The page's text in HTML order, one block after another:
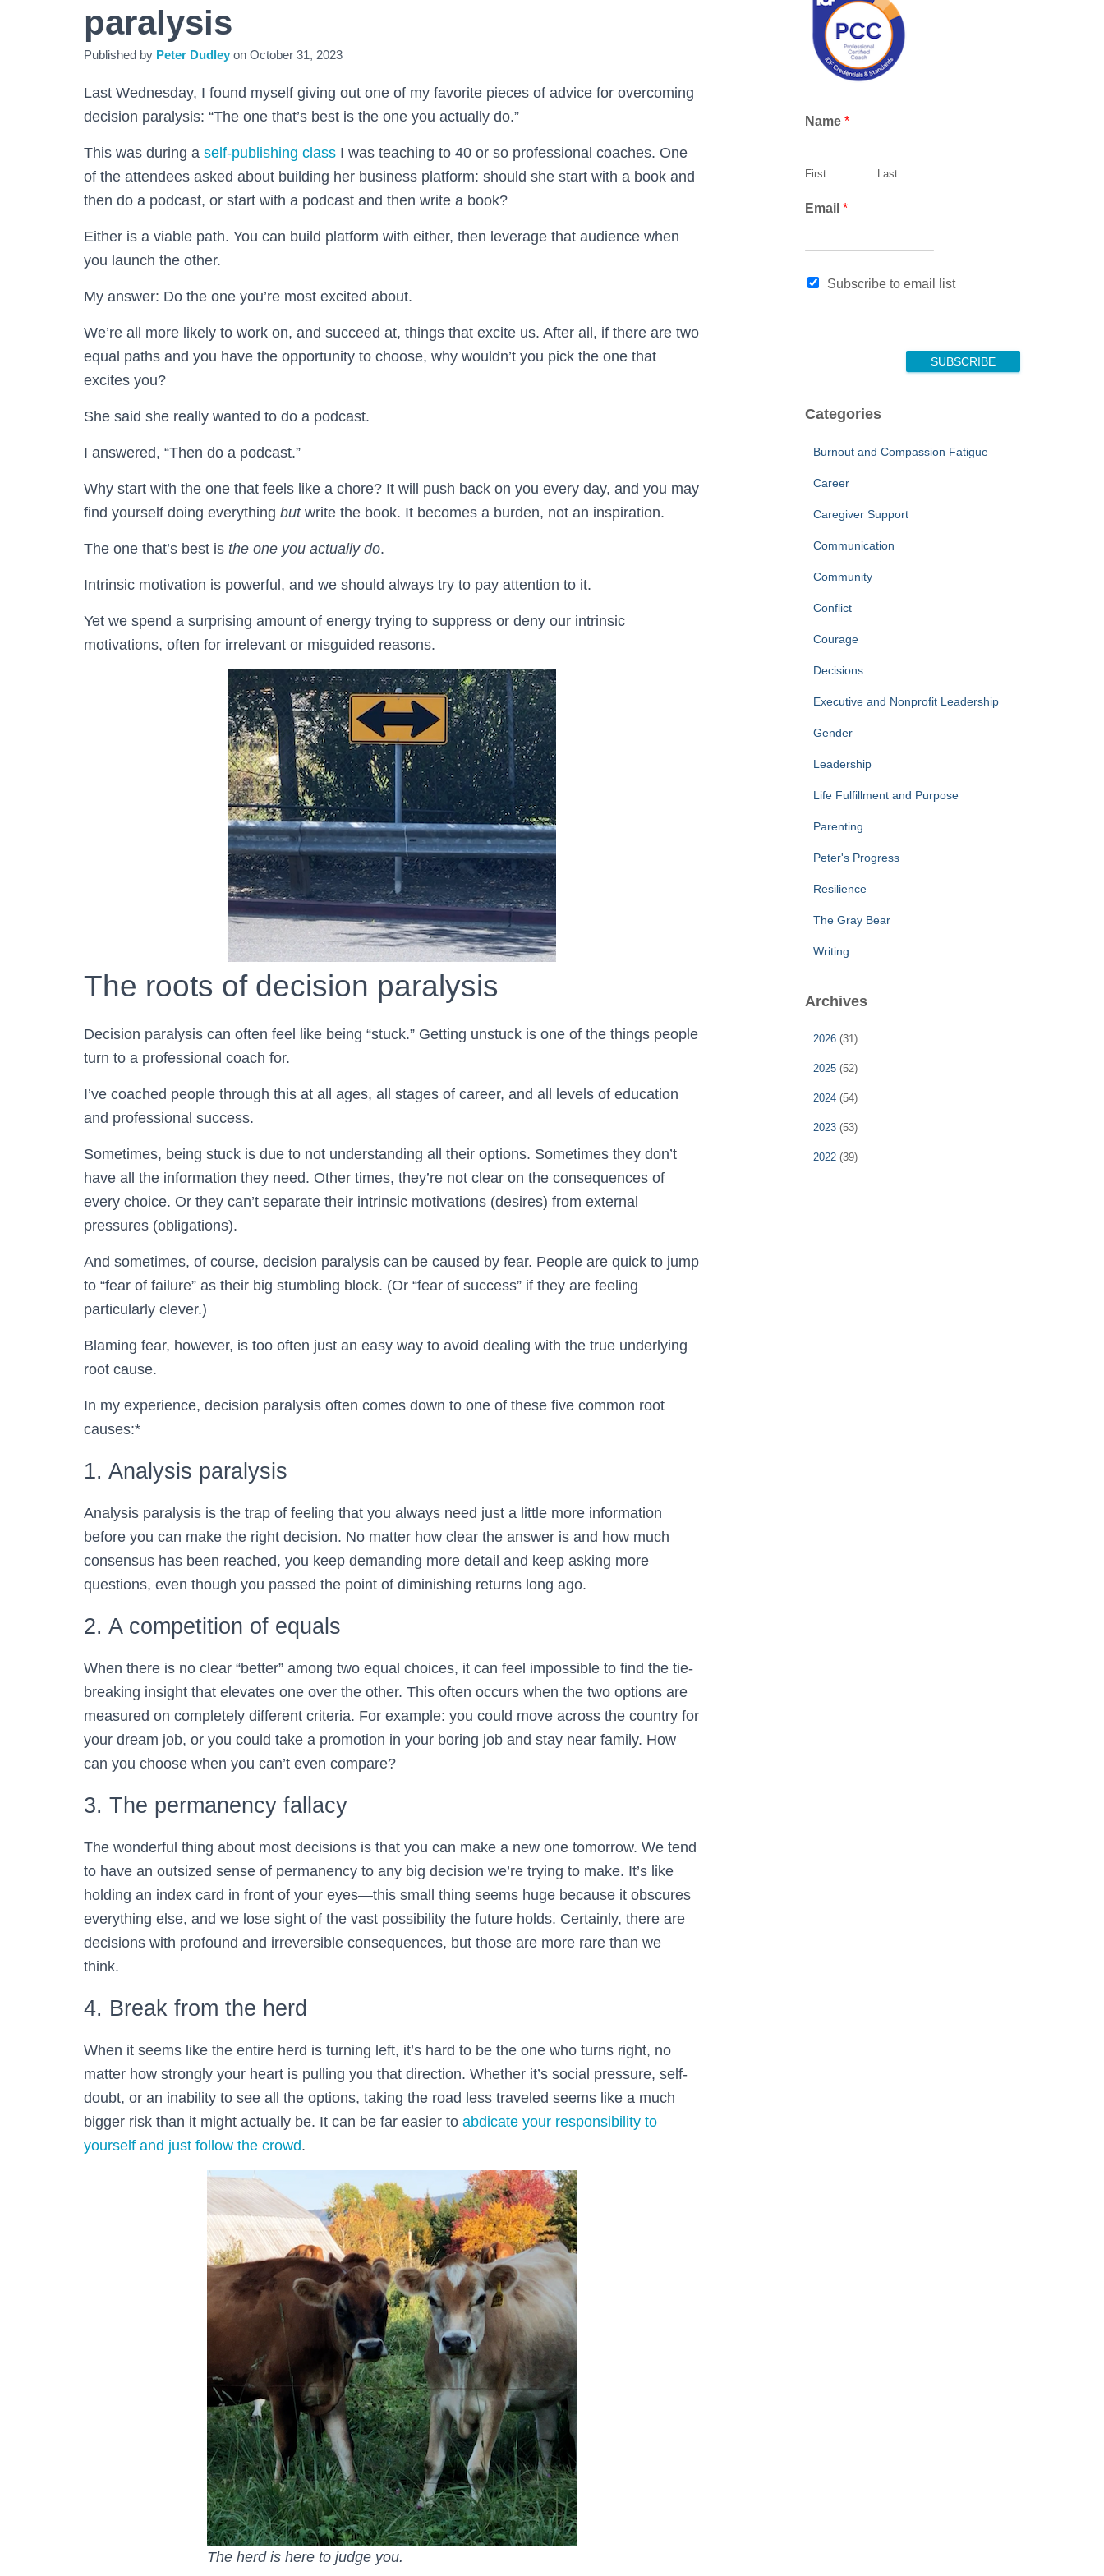
paralysis
Published by Peter Dudley on October 31, 2023
Last Wednesday, I found myself giving out one of my favorite pieces of advice for overcoming
decision paralysis: “The one that’s best is the one you actually do.”
This was during a self-publishing class I was teaching to 40 or so professional coaches. One
of the attendees asked about building her business platform: should she start with a book and
then do a podcast, or start with a podcast and then write a book?
Either is a viable path. You can build platform with either, then leverage that audience when
you launch the other.
My answer: Do the one you’re most excited about.
We’re all more likely to work on, and succeed at, things that excite us. After all, if there are two
equal paths and you have the opportunity to choose, why wouldn’t you pick the one that
excites you?
She said she really wanted to do a podcast.
I answered, “Then do a podcast.”
Why start with the one that feels like a chore? It will push back on you every day, and you may
find yourself doing everything butwrite the book. It becomes a burden, not an inspiration.
The one that’s best is the one you actually do.
Intrinsic motivation is powerful, and we should always try to pay attention to it.
Yet we spend a surprising amount of energy trying to suppress or deny our intrinsic
motivations, often for irrelevant or misguided reasons.
The roots of decision paralysis
Decision paralysis can often feel like being “stuck.” Getting unstuck is one of the things people
turn to a professional coach for.
I’ve coached people through this at all ages, all stages of career, and all levels of education
and professional success.
Sometimes, being stuck is due to not understanding all their options. Sometimes they don’t
have all the information they need. Other times, they’re not clear on the consequences of
every choice. Or they can’t separate their intrinsic motivations (desires) from external
pressures (obligations).
And sometimes, of course, decision paralysis can be caused by fear. People are quick to jump
to “fear of failure” as their big stumbling block. (Or “fear of success” if they are feeling
particularly clever.)
Blaming fear, however, is too often just an easy way to avoid dealing with the true underlying
root cause.
In my experience, decision paralysis often comes down to one of these five common root
causes:*
1. Analysis paralysis
Analysis paralysis is the trap of feeling that you always need just a little more information
before you can make the right decision. No matter how clear the answer is and how much
consensus has been reached, you keep demanding more detail and keep asking more
questions, even though you passed the point of diminishing returns long ago.
2. A competition of equals
When there is no clear “better” among two equal choices, it can feel impossible to find the tie-
breaking insight that elevates one over the other. This often occurs when the two options are
measured on completely different criteria. For example: you could move across the country for
your dream job, or you could take a promotion in your boring job and stay near family. How
can you choose when you can’t even compare?
3. The permanency fallacy
The wonderful thing about most decisions is that you can make a new one tomorrow. We tend
to have an outsized sense of permanency to any big decision we’re trying to make. It’s like
holding an index card in front of your eyes—this small thing seems huge because it obscures
everything else, and we lose sight of the vast possibility the future holds. Certainly, there are
decisions with profound and irreversible consequences, but those are more rare than we
think.
4. Break from the herd
When it seems like the entire herd is turning left, it’s hard to be the one who turns right, no
matter how strongly your heart is pulling you that direction. Whether it’s social pressure, self-
doubt, or an inability to see all the options, taking the road less traveled seems like a much
bigger risk than it might actually be. It can be far easier to abdicate your responsibility to
yourself and just follow the crowd.
The herd is here to judge you.
E
i
N
e
m
Name *
First Last
Email *
Subscribe to email list
SUBSCRIBE
Categories
Burnout and Compassion Fatigue
Career
Caregiver Support
Communication
Community
Conflict
Courage
Decisions
Executive and Nonprofit Leadership
Gender
Leadership
Life Fulfillment and Purpose
Parenting
Peter's Progress
Resilience
The Gray Bear
Writing
Archives
2026(31)
2025(52)
2024(54)
2023(53)
2022(39)